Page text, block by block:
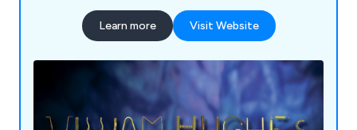
prototyping services and is Nadcap accredited for
heat treatment and room temperature tensile
Bulgaria to meet the demand for product across
Learn more Visit Website